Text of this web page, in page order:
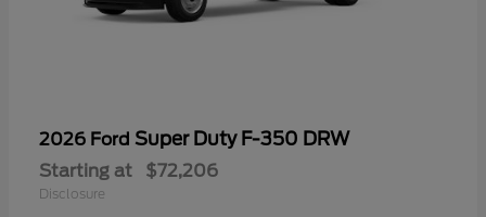
2026 Ford Super Duty F-350 DRW
Starting at $72,206
Disclosure